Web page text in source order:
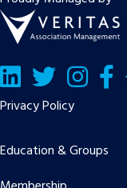
LinkedInTwitter/X
Privacy Policy
Education & Groups